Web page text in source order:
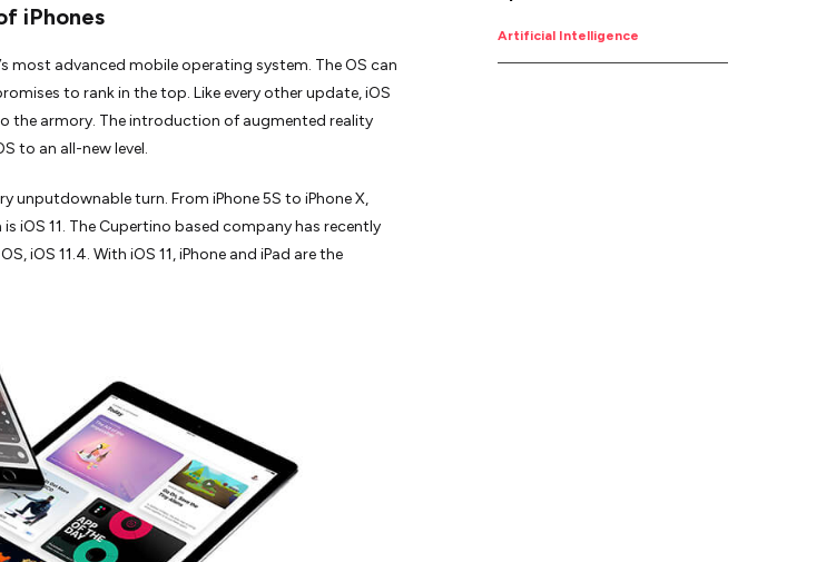
iPhones
most advanced mobile operating system. The OS can
to rank in the top. Like every other update, iOS
the armory. The introduction of augmented reality
to an all-new level.
unputdownable turn. From iPhone 5S to iPhone X,
is iOS 11. The Cupertino based company has recently
iOS 11.4. With iOS 11, iPhone and iPad are the
Job
Artificial Intelligence